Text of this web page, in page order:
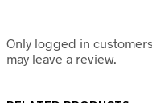
Only logged in
may leave a review.